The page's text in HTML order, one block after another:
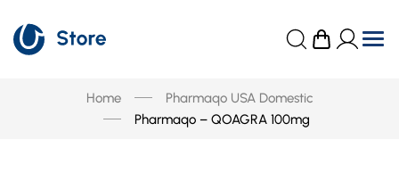
Home
Pharmaqo USA Domestic
Pharmaqo – QOAGRA 100mg